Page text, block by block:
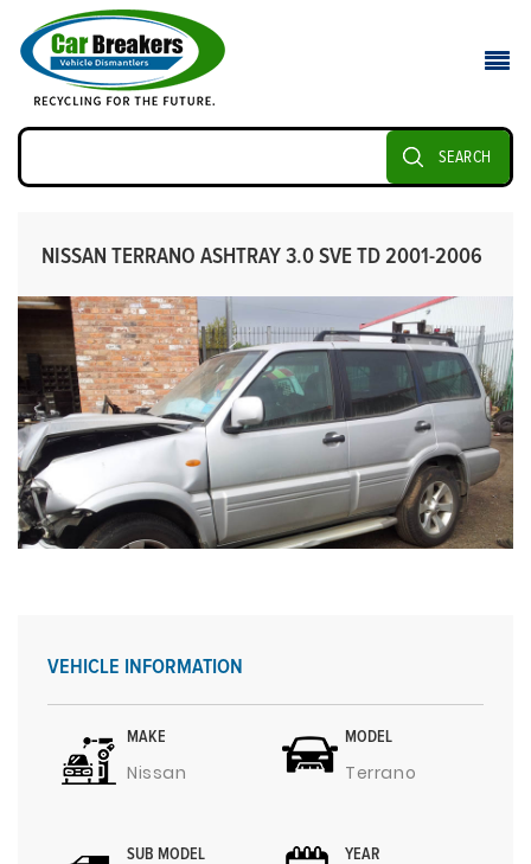
SEARCH
NISSAN TERRANO ASHTRAY 3.0 SVE TD 2001-2006
VEHICLE INFORMATION
MAKE
Nissan
MODEL
Terrano
SUB MODEL YEAR